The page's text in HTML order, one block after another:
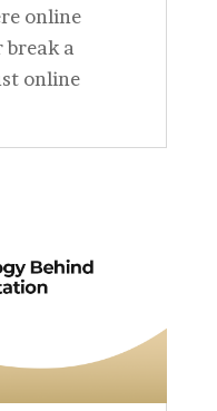
online
break a
online